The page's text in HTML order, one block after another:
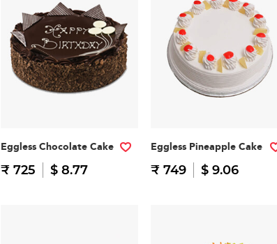
Eggless Chocolate Cake
₹ 725 $ 8.77
Eggless Pineapple Cake
₹ 749 $ 9.06